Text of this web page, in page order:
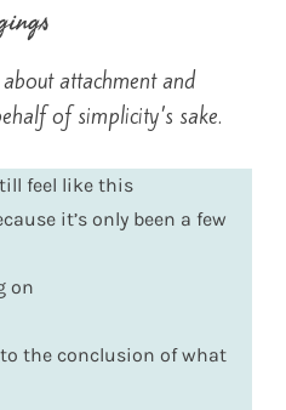
attachment and
of simplicity’s sake.
feel like this
it’s only been a few
on
to the conclusion of what